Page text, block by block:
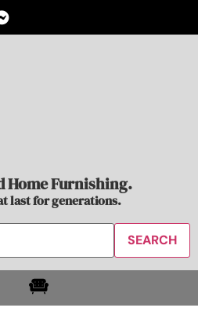
Home Furnishing.
last for generations.